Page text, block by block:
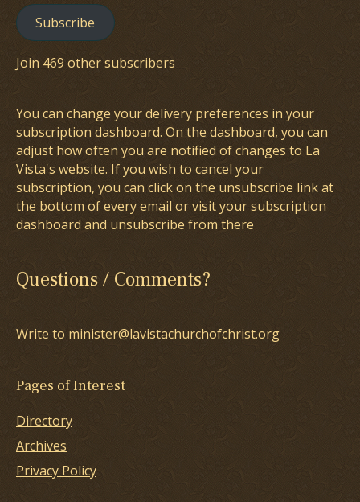
Subscribe
Join 469 other subscribers
You can change your delivery preferences in your
subscription dashboard. On the dashboard, you can
adjust how often you are notified of changes to La
Vista's website. If you wish to cancel your
subscription, you can click on the unsubscribe link at
the bottom of every email or visit your subscription
dashboard and unsubscribe from there
Questions / Comments?
Write to minister@lavistachurchofchrist.org
Pages of Interest
Directory
Archives
Privacy Policy